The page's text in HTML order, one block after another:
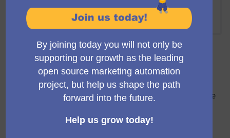
Online
12:15 PM
13:15 PM UTC
Official meeting
🔍🌐 During the Mauticon Working Group meetings, we
various aspects of the Mautic Conferences. From